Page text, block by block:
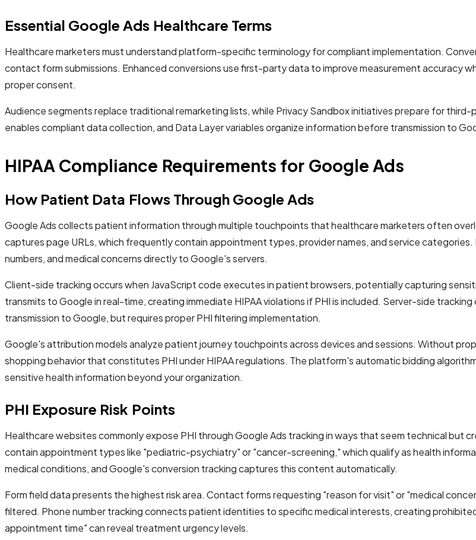
Essential Google Ads Healthcare Terms
Healthcare marketers must understand platform-specific terminology for compliant implementation.
contact form submissions. Enhanced conversions use first-party data to improve measurement accuracy
proper consent.
Audience segments replace traditional remarketing lists, while Privacy Sandbox initiatives prepare for
enables compliant data collection, and Data Layer variables organize information before transmission to
HIPAA Compliance Requirements for Google Ads
How Patient Data Flows Through Google Ads
Google Ads collects patient information through multiple touchpoints that healthcare marketers often
captures page URLs, which frequently contain appointment types, provider names, and service
numbers, and medical concerns directly to Google's servers.
Client-side tracking occurs when JavaScript code executes in patient browsers, potentially capturing
transmits to Google in real-time, creating immediate HIPAA violations if PHI is included. Server-side
transmission to Google, but requires proper PHI filtering implementation.
Google's attribution models analyze patient journey touchpoints across devices and sessions. Without
shopping behavior that constitutes PHI under HIPAA regulations. The platform's automatic bidding
sensitive health information beyond your organization.
PHI Exposure Risk Points
Healthcare websites commonly expose PHI through Google Ads tracking in ways that seem technical but
contain appointment types like "pediatric-psychiatry" or "cancer-screening," which qualify as health
medical conditions, and Google's conversion tracking captures this content automatically.
Form field data presents the highest risk area. Contact forms requesting "reason for visit" or "medical
filtered. Phone number tracking connects patient identities to specific medical interests, creating
appointment time" can reveal treatment urgency levels.